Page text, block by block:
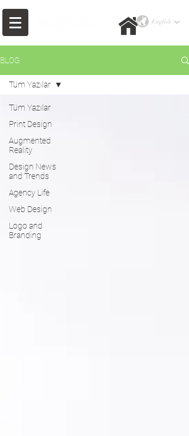
BLOG
Tüm Yazılar
Print Design
Augmented
Reality
Design News
and Trends
Agency Life
Web Design
Logo and
Branding
Tüm Yazılar